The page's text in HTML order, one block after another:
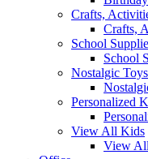
Crafts,
Crafts,
School
School
Nostalgic
Personalized
View All Kids
View